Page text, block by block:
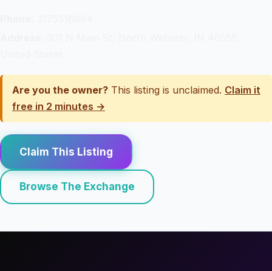
Are you the owner? This listing is unclaimed. Claim it
free in 2 minutes →
Claim This Listing
Browse The Exchange